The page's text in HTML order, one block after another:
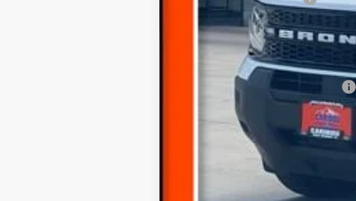
Documentation Fee
Final Price
Add. Available Ford Offers: